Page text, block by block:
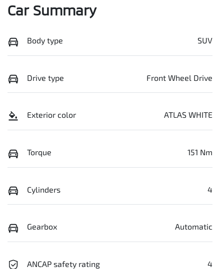
Car Summary
Body type SUV
Drive type Front Wheel Drive
Exterior color ATLAS WHITE
Torque 151 Nm
Cylinders 4
Gearbox Automatic
ANCAP safety rating 4